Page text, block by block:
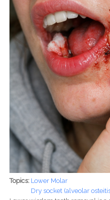
Topics: Lower Molar
Dry socket (alveolar